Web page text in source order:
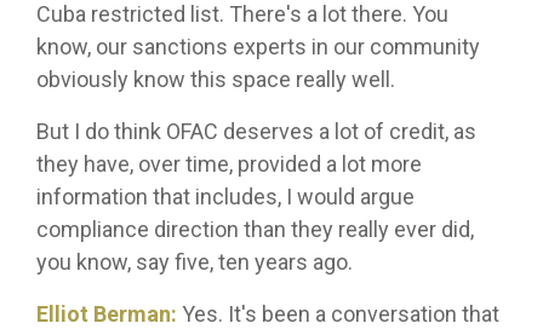
Cuba restricted list. There's a lot there. You
know, our sanctions experts in our community
obviously know this space really well.
But I do think OFAC deserves a lot of credit, as
they have, over time, provided a lot more
information that includes, I would argue
compliance direction than they really ever did,
you know, say five, ten years ago.
Elliot Berman: Yes. It's been a conversation that